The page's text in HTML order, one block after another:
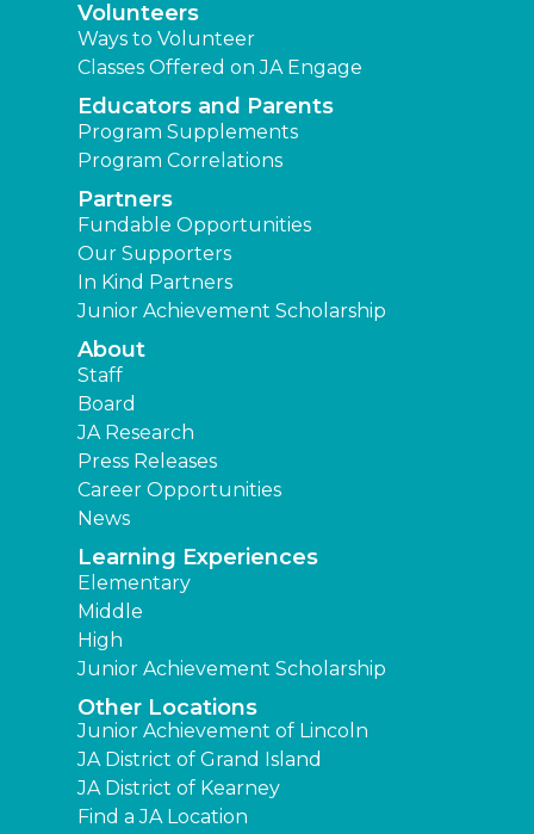
Volunteers
Ways to Volunteer
Classes Offered on JA Engage
Educators and Parents
Program Supplements
Program Correlations
Partners
Fundable Opportunities
Our Supporters
In Kind Partners
Junior Achievement Scholarship
About
Staff
Board
JA Research
Press Releases
Career Opportunities
News
Learning Experiences
Elementary
Middle
High
Junior Achievement Scholarship
Other Locations
Junior Achievement of Lincoln
JA District of Grand Island
JA District of Kearney
Find a JA Location